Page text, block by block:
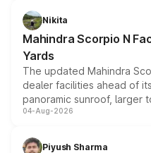
aspirated or turbo-petrol
attractive option in the
Nikita
Mahindra Scorpio N
Yards
The updated Mahindra
dealer facilities ahead of
panoramic sunroof, larger
instrument cluster
both rows.
04-Aug-2026
Piyush Sharma